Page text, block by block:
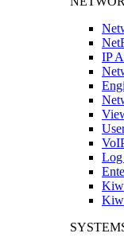
IP
Log